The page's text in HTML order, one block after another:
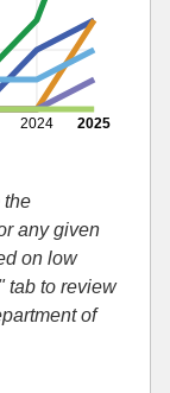
2024 2025
the
any given
on low
tab to review
of